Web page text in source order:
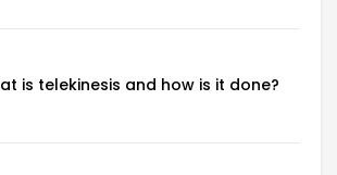
is telekinesis and how is it done?